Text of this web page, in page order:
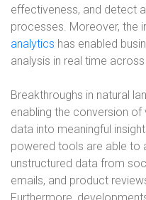
effectiveness, and detect
processes. Moreover, the
analytics has enabled
analysis in real time
Breakthroughs in natural
enabling the conversion
data into meaningful
powered tools are able to
unstructured data from
emails, and product